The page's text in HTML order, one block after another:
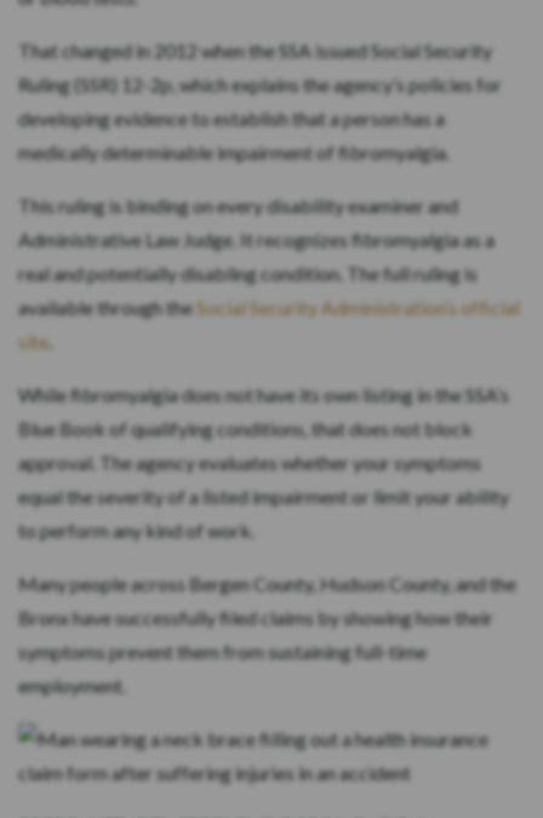
That changed in 2012 when the SSA issued Social Security
Ruling (SSR) 12-2p, which explains the agency’s policies for
developing evidence to establish that a person has a
medically determinable impairment of fibromyalgia.
This ruling is binding on every disability examiner and
Administrative Law Judge. It recognizes fibromyalgia as a
real and potentially disabling condition. The full ruling is
available through the Social Security Administration’s official
site
While fibromyalgia does not have its own listing in the SSA’s
Blue Book of qualifying conditions, that does not block
approval. The agency evaluates whether your symptoms
equal the severity of a listed impairment or limit your ability
to perform any kind of work.
Many people across Bergen County, Hudson County, and the
Bronx have successfully filed claims by showing how their
symptoms prevent them from sustaining full-time
employment.